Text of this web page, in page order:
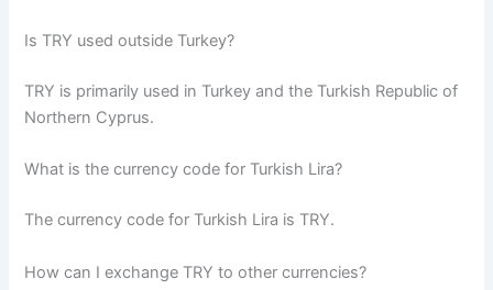
Is TRY used outside Turkey?
TRY is primarily used in Turkey and the Turkish Republic of
Northern Cyprus.
What is the currency code for Turkish Lira?
The currency code for Turkish Lira is TRY.
How can I exchange TRY to other currencies?